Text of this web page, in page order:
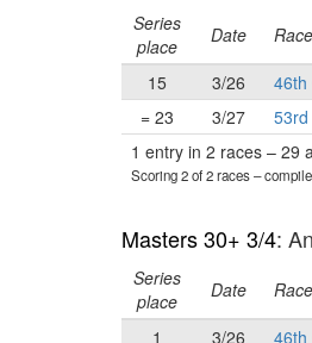
Series
place
Date Race
15
3/26 46th
= 23
3/27
1 entry in 2 races – 29
Scoring 2 of 2 races–
Masters 30+ 3/4:
Series
place
Date Race
1
3/26 46th